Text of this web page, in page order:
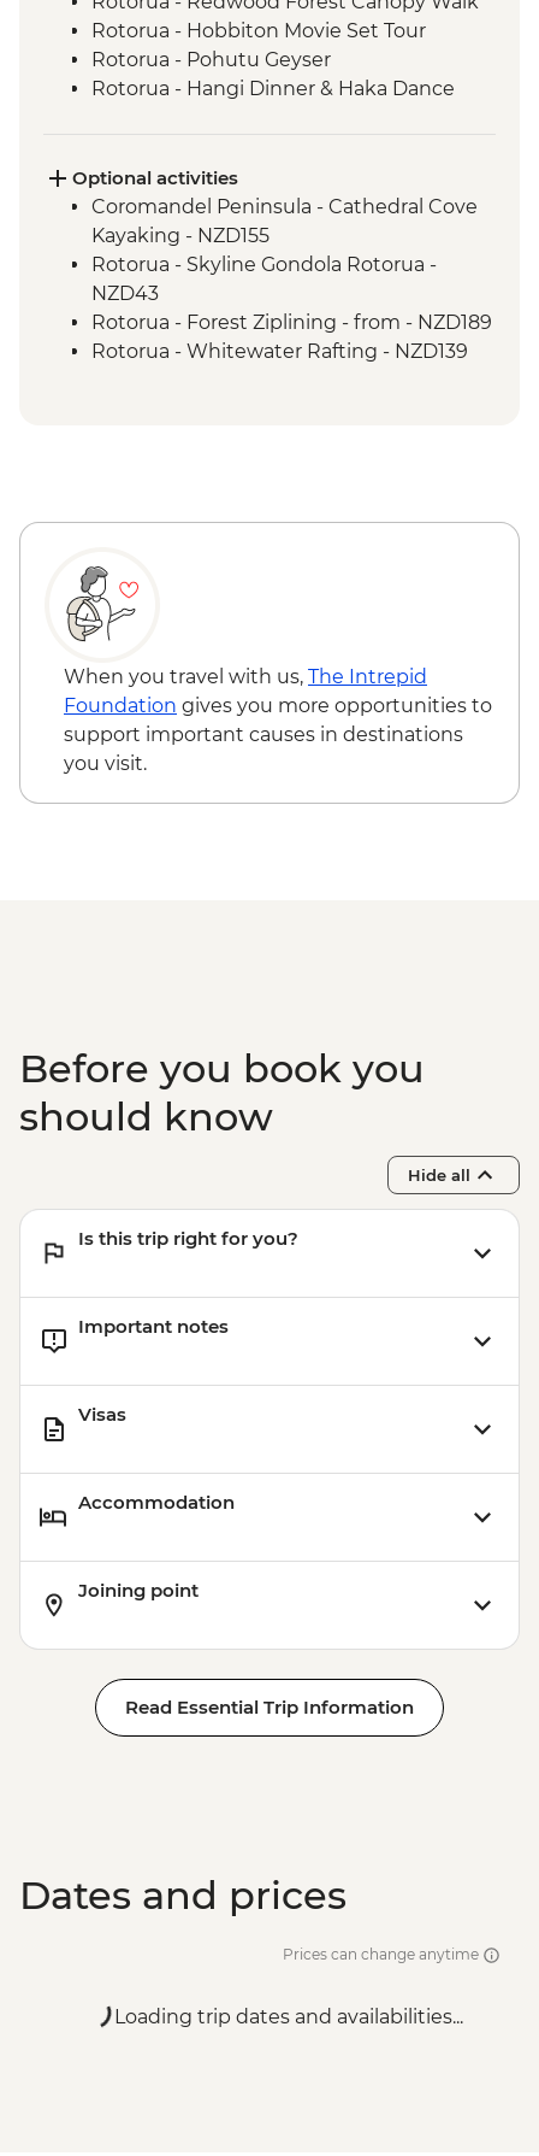
Rotorua - Hobbiton Movie Set Tour
Rotorua - Pohutu Geyser
Rotorua - Hangi Dinner & Haka Dance
Optional activities
Coromandel Peninsula - Cathedral Cove
Kayaking - NZD155
Rotorua - Skyline Gondola Rotorua -
NZD43
Rotorua - Forest Ziplining - from - NZD189
Rotorua - Whitewater Rafting - NZD139
NZD35
NZD60
When you travel with us, The Intrepid
Foundation gives you more opportunities to
support important causes in destinations
you visit.
Before you book you
should know
Hide all
Is this trip right for you?
Important notes
Visas
Accommodation
Joining point
Read Essential Trip Information
Dates and prices
Prices can change anytime
Loading trip dates and availabilities...